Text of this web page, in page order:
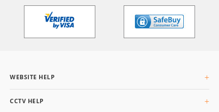
WEBSITE HELP
Delivery Info
CCTV HELP